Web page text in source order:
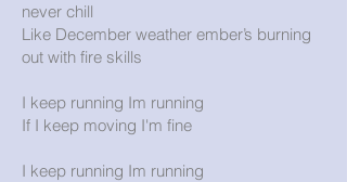
never chill
Like December weather ember’s burning
out with fire skills
I keep running Im running
If I keep moving I'm fine
I keep running Im running